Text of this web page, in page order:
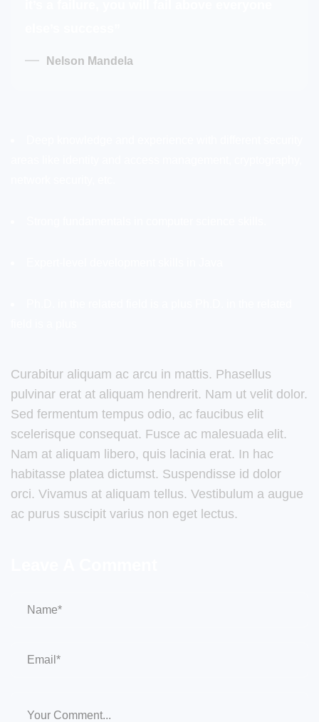
Nelson Mandela
Curabitur aliquam ac arcu in mattis. Phasellus
pulvinar erat at aliquam hendrerit. Nam ut velit dolor.
Sed fermentum tempus odio, ac faucibus elit
scelerisque consequat. Fusce ac malesuada elit.
Nam at aliquam libero, quis lacinia erat. In hac
habitasse platea dictumst. Suspendisse id dolor
orci. Vivamus at aliquam tellus. Vestibulum a augue
ac purus suscipit varius non eget lectus.